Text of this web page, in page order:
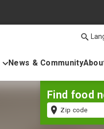
News & Community
bar
Search
Find food
Zip
code